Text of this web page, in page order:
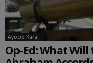
Ayoob Kara
Op-Ed: What